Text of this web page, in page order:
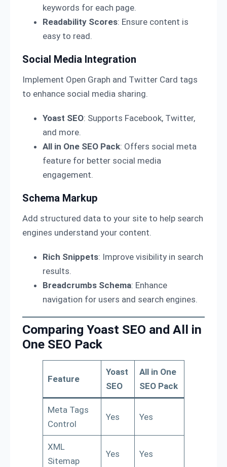
keywords for each page.
Readability Scores: Ensure content is
easy to read.
Social Media Integration
Implement Open Graph and Twitter Card tags
to enhance social media sharing.
Yoast SEO: Supports Facebook, Twitter,
and more.
All in One SEO Pack: Offers social meta
feature for better social media
engagement.
Schema Markup
Add structured data to your site to help search
engines understand your content.
Rich Snippets: Improve visibility in search
results.
Breadcrumbs Schema: Enhance
navigation for users and search engines.
Comparing Yoast SEO and All in
One SEO Pack
Feature
Yoast
SEO
All in One
SEO Pack
Meta Tags
Control
Yes Yes
XML
Sitemap
Yes Yes